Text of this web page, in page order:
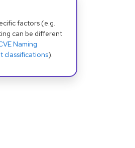
factors (e.g.
can be different
Naming
classifications).